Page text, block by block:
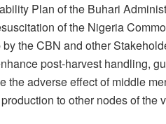
Plan of the Buhari
of the Nigeria
by the CBN and other
post-harvest handling,
the adverse effect of middle
to other nodes of the